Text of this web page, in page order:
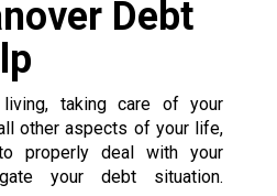
Debt
taking care of your
other aspects of your life,
properly deal with your
your debt situation.